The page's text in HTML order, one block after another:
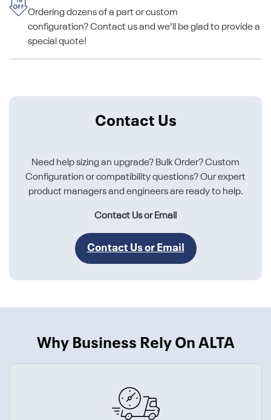
Ordering dozens of a part or custom
configuration? Contact us and we'll be glad to provide a
special quote!
Contact Us
Need help sizing an upgrade? Bulk Order? Custom
Configuration or compatibility questions? Our expert
product managers and engineers are ready to help.
Contact Us or Email
Contact Us or Email
Why Business Rely On ALTA